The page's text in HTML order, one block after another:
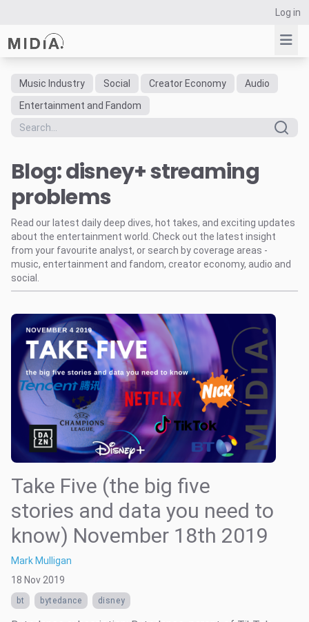
Log in
Suggested links
Reports
Data Explorer
Consulting
Resources
Music Industry Social Creator Economy
Audio
Entertainment and Fandom
Blog: disney+ streaming
problems
Read our latest daily deep dives, hot takes, and exciting updates
about the entertainment world. Check out the latest insight
from your favourite analyst, or search by coverage areas -
music, entertainment and fandom, creator economy, audio and
social.
Take Five (the big five
stories and data you need to
know) November 18th 2019
Mark Mulligan
18 Nov 2019
bt bytedance disney